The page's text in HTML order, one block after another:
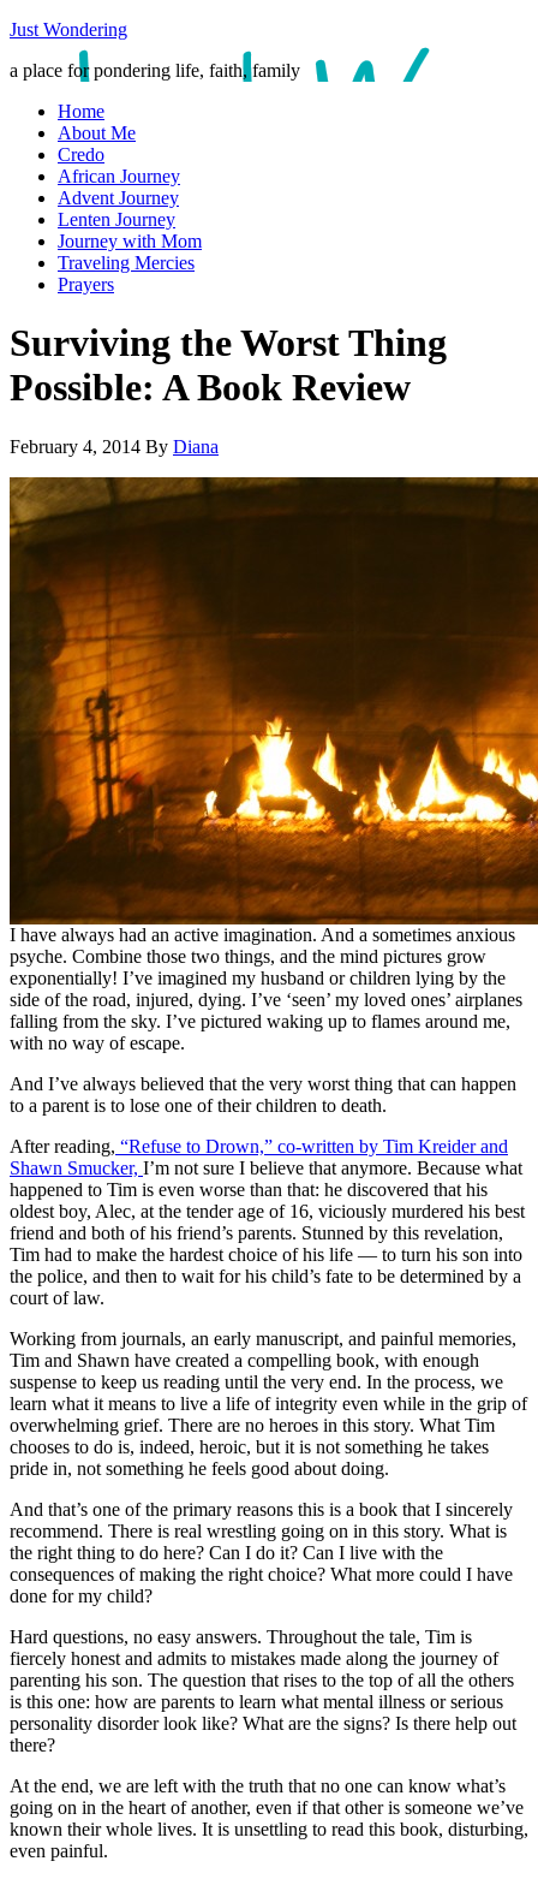
Just Wondering
a place for pondering life, faith, family
Home
About Me
Credo
African Journey
Advent Journey
Lenten Journey
Journey with Mom
Traveling Mercies
Prayers
Surviving the Worst Thing
Possible: A Book Review
February 4, 2014 By Diana
I have always had an active imagination. And a sometimes anxious
psyche. Combine those two things, and the mind pictures grow
exponentially! I’ve imagined my husband or children lying by the
side of the road, injured, dying. I’ve ‘seen’ my loved ones’ airplanes
falling from the sky. I’ve pictured waking up to flames around me,
with no way of escape.
And I’ve always believed that the very worst thing that can happen
to a parent is to lose one of their children to death.
After reading, “Refuse to Drown,” co-written by Tim Kreider and
Shawn Smucker, I’m not sure I believe that anymore. Because what
happened to Tim is even worse than that: he discovered that his
oldest boy, Alec, at the tender age of 16, viciously murdered his best
friend and both of his friend’s parents. Stunned by this revelation,
Tim had to make the hardest choice of his life — to turn his son into
the police, and then to wait for his child’s fate to be determined by a
court of law.
Working from journals, an early manuscript, and painful memories,
Tim and Shawn have created a compelling book, with enough
suspense to keep us reading until the very end. In the process, we
learn what it means to live a life of integrity even while in the grip of
overwhelming grief. There are no heroes in this story. What Tim
chooses to do is, indeed, heroic, but it is not something he takes
pride in, not something he feels good about doing.
And that’s one of the primary reasons this is a book that I sincerely
recommend. There is real wrestling going on in this story. What is
the right thing to do here? Can I do it? Can I live with the
consequences of making the right choice? What more could I have
done for my child?
Hard questions, no easy answers. Throughout the tale, Tim is
fiercely honest and admits to mistakes made along the journey of
parenting his son. The question that rises to the top of all the others
is this one: how are parents to learn what mental illness or serious
personality disorder look like? What are the signs? Is there help out
there?
At the end, we are left with the truth that no one can know what’s
going on in the heart of another, even if that other is someone we’ve
known their whole lives. It is unsettling to read this book, disturbing,
even painful.